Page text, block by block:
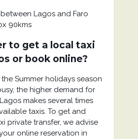
Lagos and Faro
90kms
to get a local taxi
or book online?
Summer holidays season
the higher demand for
makes several times
taxis. To get and
private transfer, we advise
online reservation in